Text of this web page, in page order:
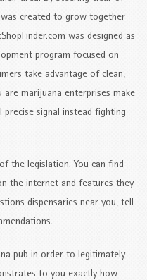
created to grow together
was designed as
program focused on
take advantage of clean,
marijuana enterprises make
signal instead fighting
the legislation. You can find
the internet and features they
dispensaries near you, tell
pub in order to legitimately
to you exactly how